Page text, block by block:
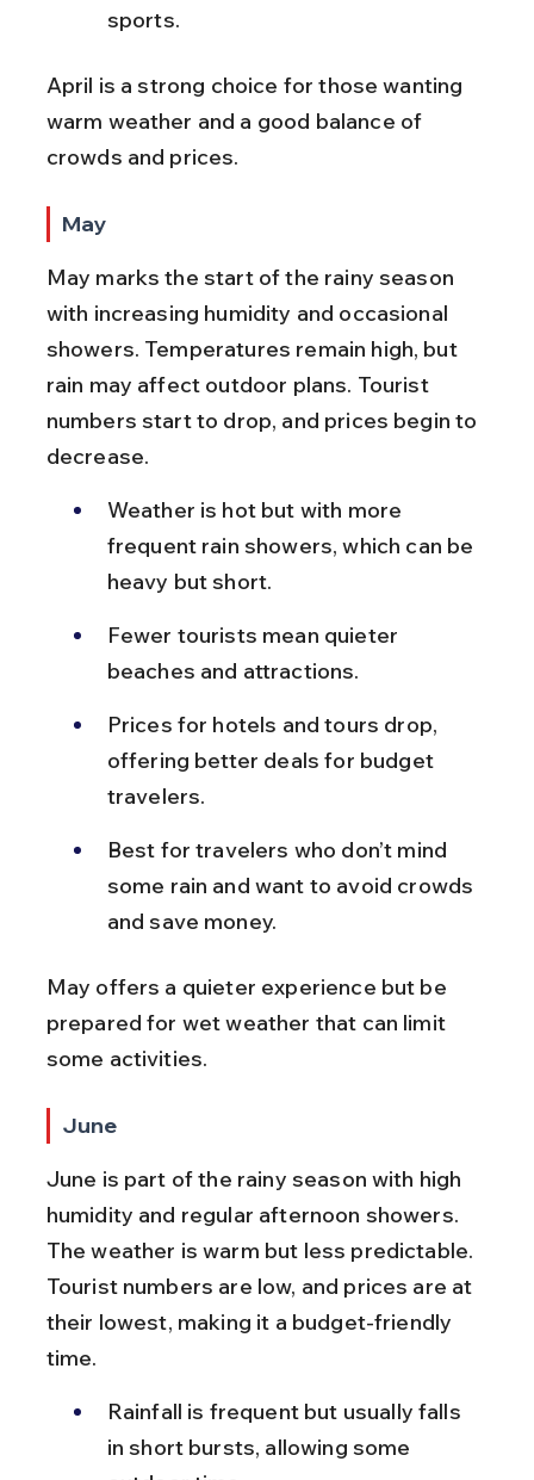
sports.
April is a strong choice for those wanting
warm weather and a good balance of
crowds and prices.
May
May marks the start of the rainy season
with increasing humidity and occasional
showers. Temperatures remain high, but
rain may affect outdoor plans. Tourist
numbers start to drop, and prices begin to
decrease.
Weather is hot but with more
frequent rain showers, which can be
heavy but short.
Fewer tourists mean quieter
beaches and attractions.
Prices for hotels and tours drop,
offering better deals for budget
travelers.
Best for travelers who don’t mind
some rain and want to avoid crowds
and save money.
May offers a quieter experience but be
prepared for wet weather that can limit
some activities.
June
June is part of the rainy season with high
humidity and regular afternoon showers.
The weather is warm but less predictable.
Tourist numbers are low, and prices are at
their lowest, making it a budget-friendly
time.
Rainfall is frequent but usually falls
in short bursts, allowing some